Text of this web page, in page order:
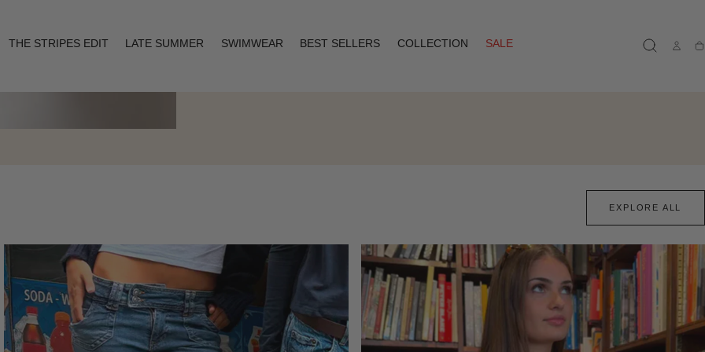
THE STRIPES EDIT LATE SUMMER SWIMWEAR BEST SELLERS COLLECTION
SALE
EXPLORE ALL